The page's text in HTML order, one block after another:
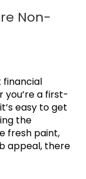
Non-
financial
you’re a first-
easy to get
the
fresh paint,
appeal, there